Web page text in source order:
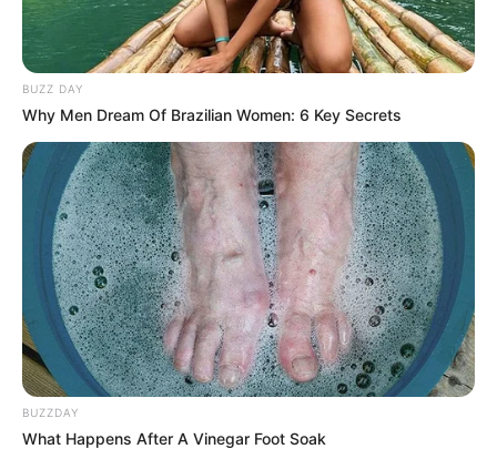
BUZZ DAY
Why Men Dream Of Brazilian Women: 6 Key Secrets
BUZZDAY
What Happens After A Vinegar Foot Soak